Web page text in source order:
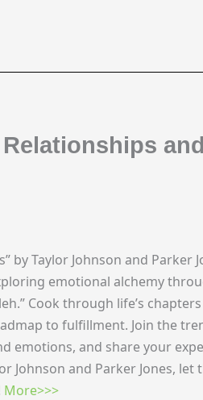
by Taylor Johnson and Parker
emotional alchemy
Cook through life’s
to fulfillment. Join the
emotions, and share your
Johnson and Parker Jones, let
More>>>